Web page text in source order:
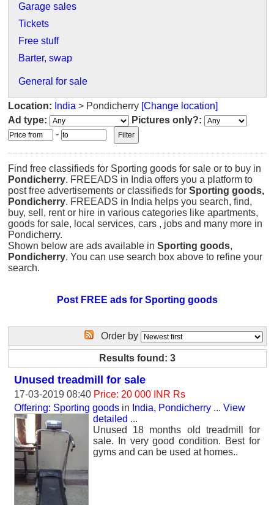
Garage sales
Tickets
Free stuff
Barter, swap
General for sale
Location: India > Pondicherry [Change location]
Ad type:
Pictures only?:
-
Find free classifieds for Sporting goods for sale or to buy in
Pondicherry. FREEADS in India offers you a platform to
post free advertisements or classifieds for Sporting goods,
Pondicherry. FREEADS in India helps you search, find,
buy, sell, rent or hire in various categories like apartments,
goods for sale, local services, cars , jobs and many more in
Pondicherry.
Shown below are ads available in Sporting goods,
Pondicherry. You can use search box above to refine your
search.
Post FREE ads for Sporting goods
Order by
Results found: 3
Unused treadmill for sale
17-03-2019 08:40 Price: 20 000 INR Rs
Offering: Sporting goods in India, Pondicherry ... View
detailed ...
Unused 18 months old treadmill for
sale. In very good condition. Best for
gyms and can be used at homes..